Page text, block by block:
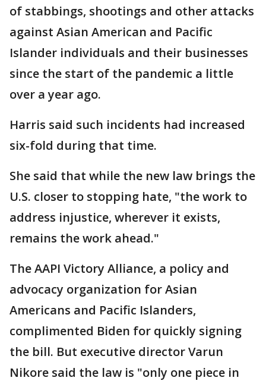
of stabbings, shootings and other attacks
against Asian American and Pacific
Islander individuals and their businesses
since the start of the pandemic a little
over a year ago.
Harris said such incidents had increased
six-fold during that time.
She said that while the new law brings the
U.S. closer to stopping hate, "the work to
address injustice, wherever it exists,
remains the work ahead."
The AAPI Victory Alliance, a policy and
advocacy organization for Asian
Americans and Pacific Islanders,
complimented Biden for quickly signing
the bill. But executive director Varun
Nikore said the law is "only one piece in